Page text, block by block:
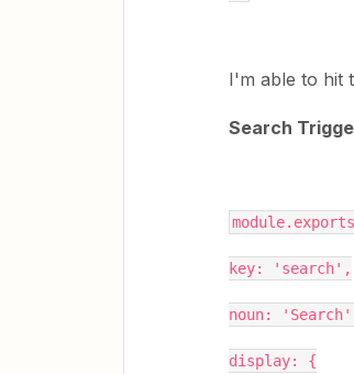
I'm able to hit
Search
key: 'search',
noun:
display: {